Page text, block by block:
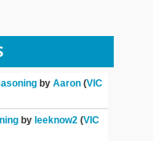
byAaron (VIC
byleeknow2 (VIC